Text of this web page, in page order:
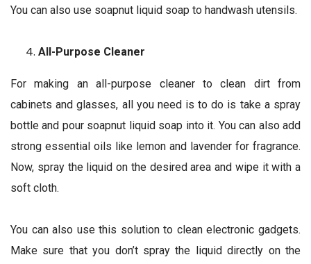
You can also use soapnut liquid soap to handwash utensils.
All-Purpose Cleaner
For making an all-purpose cleaner to clean dirt from
cabinets and glasses, all you need is to do is take a spray
bottle and pour soapnut liquid soap into it. You can also add
strong essential oils like lemon and lavender for fragrance.
Now, spray the liquid on the desired area and wipe it with a
soft cloth.
You can also use this solution to clean electronic gadgets.
Make sure that you don’t spray the liquid directly on the